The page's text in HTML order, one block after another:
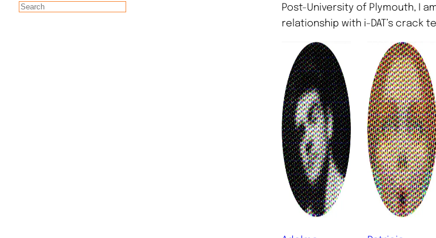
Post-University of Plymouth, I am
relationship with i-DAT’s crack